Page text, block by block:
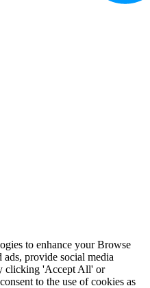
to enhance your Browse
ads, provide social media
clicking 'Accept All' or
to the use of cookies as